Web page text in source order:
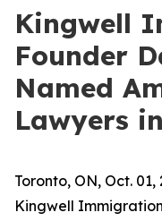
Kingwell
Founder
Named
Lawyers
Toronto, ON, Oct.
Kingwell